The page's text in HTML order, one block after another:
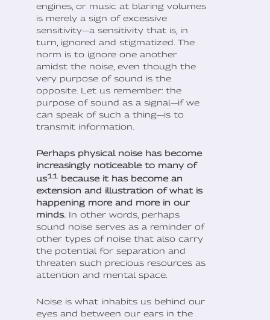
engines, or music at blaring volumes
is merely a sign of excessive
sensitivity—a sensitivity that is, in
turn, ignored and stigmatized. The
norm is to ignore one another
amidst the noise, even though the
very purpose of sound is the
opposite. Let us remember: the
purpose of sound as a signal—if we
can speak of such a thing—is to
transmit information.
Perhaps physical noise has become
increasingly noticeable to many of
us11because it has become an
extension and illustration of what is
happening more and more in our
minds. In other words, perhaps
sound noise serves as a reminder of
other types of noise that also carry
the potential for separation and
threaten such precious resources as
attention and mental space.
Noise is what inhabits us behind our
eyes and between our ears in the